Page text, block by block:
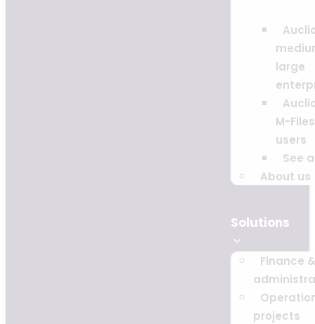
large
M-Files
users
See
About us
Solutions
Finance &
projects